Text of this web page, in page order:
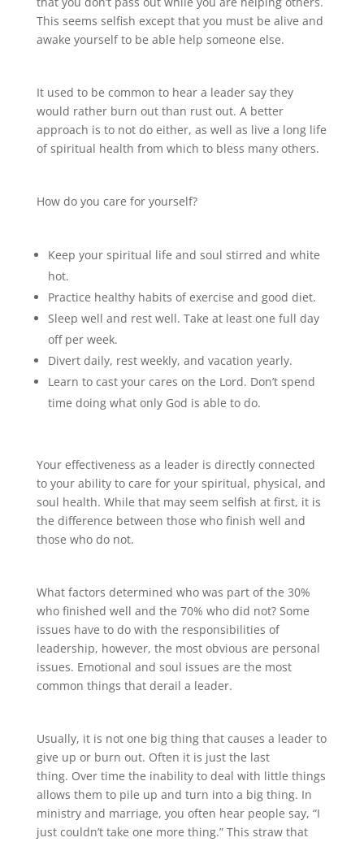
This seems selfish except that you must be alive and
awake yourself to be able help someone else.
It used to be common to hear a leader say they
would rather burn out than rust out. A better
approach is to not do either, as well as live a long life
of spiritual health from which to bless many others.
How do you care for yourself?
Keep your spiritual life and soul stirred and white
hot.
Practice healthy habits of exercise and good diet.
Sleep well and rest well. Take at least one full day
off per week.
Divert daily, rest weekly, and vacation yearly.
Learn to cast your cares on the Lord. Don’t spend
time doing what only God is able to do.
Your effectiveness as a leader is directly connected
to your ability to care for your spiritual, physical, and
soul health. While that may seem selfish at first, it is
the difference between those who finish well and
those who do not.
What factors determined who was part of the 30%
who finished well and the 70% who did not? Some
issues have to do with the responsibilities of
leadership, however, the most obvious are personal
issues. Emotional and soul issues are the most
common things that derail a leader.
Usually, it is not one big thing that causes a leader to
give up or burn out. Often it is just the last
thing. Over time the inability to deal with little things
allows them to pile up and turn into a big thing. In
ministry and marriage, you often hear people say, “I
just couldn’t take one more thing.” This straw that